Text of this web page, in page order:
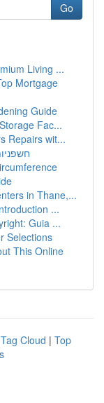
Go
Living ...
Mortgage
Guide
Fac...
Repairs wit...
in Thane,...
...
Guia ...
Selections
This Online
Tag Cloud | Top